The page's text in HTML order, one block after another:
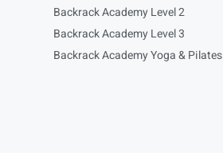
Backrack Academy Level 2
Backrack Academy Level 3
Backrack Academy Yoga & Pilates